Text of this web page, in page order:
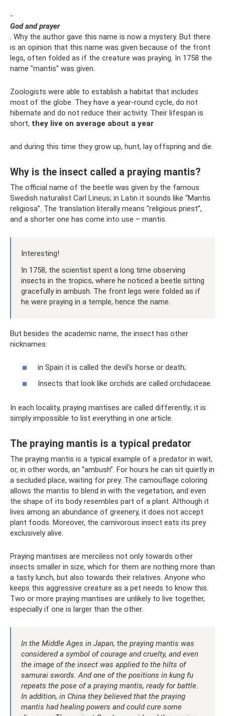
-
God and prayer
. Why the author gave this name is now a mystery. But there
is an opinion that this name was given because of the front
legs, often folded as if the creature was praying. In 1758 the
name "mantis" was given.
Zoologists were able to establish a habitat that includes
most of the globe. They have a year-round cycle, do not
hibernate and do not reduce their activity. Their lifespan is
short, they live on average about a year
and during this time they grow up, hunt, lay offspring and die.
Why is the insect called a praying mantis?
The official name of the beetle was given by the famous
Swedish naturalist Carl Lineus; in Latin it sounds like “Mantis
religiosa”. The translation literally means “religious priest”,
and a shorter one has come into use – mantis.
Interesting!
In 1758, the scientist spent a long time observing
insects in the tropics, where he noticed a beetle sitting
gracefully in ambush. The front legs were folded as if
he were praying in a temple, hence the name.
But besides the academic name, the insect has other
nicknames:
in Spain it is called the devil's horse or death;
Insects that look like orchids are called orchidaceae.
In each locality, praying mantises are called differently; it is
simply impossible to list everything in one article.
The praying mantis is a typical predator
The praying mantis is a typical example of a predator in wait,
or, in other words, an “ambush”. For hours he can sit quietly in
a secluded place, waiting for prey. The camouflage coloring
allows the mantis to blend in with the vegetation, and even
the shape of its body resembles part of a plant. Although it
lives among an abundance of greenery, it does not accept
plant foods. Moreover, the carnivorous insect eats its prey
exclusively alive.
Praying mantises are merciless not only towards other
insects smaller in size, which for them are nothing more than
a tasty lunch, but also towards their relatives. Anyone who
keeps this aggressive creature as a pet needs to know this.
Two or more praying mantises are unlikely to live together,
especially if one is larger than the other.
In the Middle Ages in Japan, the praying mantis was
considered a symbol of courage and cruelty, and even
the image of the insect was applied to the hilts of
samurai swords. And one of the positions in kung fu
repeats the pose of a praying mantis, ready for battle.
In addition, in China they believed that the praying
mantis had healing powers and could cure some